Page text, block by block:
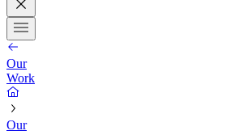
Our
Work
Our